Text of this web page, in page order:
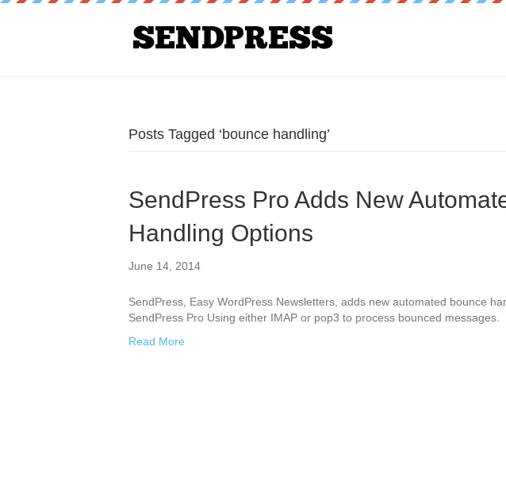
Posts Tagged ‘bounce handling’
SendPress Pro Adds New
Handling Options
June 14, 2014
SendPress, Easy WordPress Newsletters, adds new automated bounce
SendPress Pro Using either IMAP or pop3 to process bounced messages.
Read More